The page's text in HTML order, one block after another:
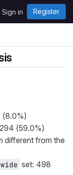
Sign in Register
(8.0%)
(59.0%)
different from the
set: 498